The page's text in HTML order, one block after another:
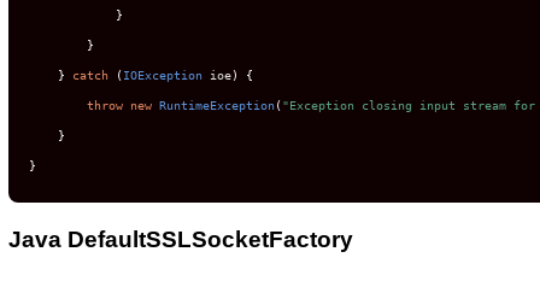
}
}
} catch (IOException ioe) {
throw new RuntimeException("Exception closing input stream
}
}
Java DefaultSSLSocketFactory